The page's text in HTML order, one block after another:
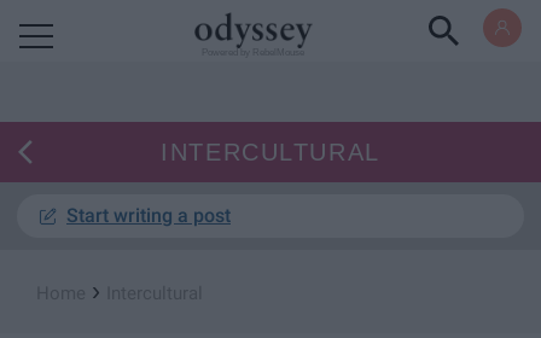
INTERCULTURAL
Start writing a post
›